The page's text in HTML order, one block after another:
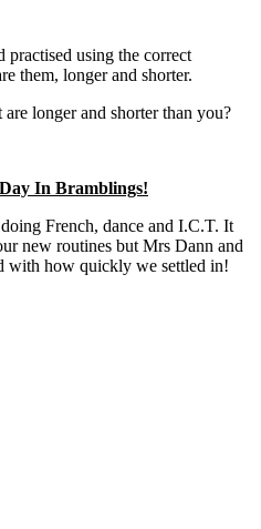
practised using the correct
them, longer and shorter.
longer and shorter than you?
In Bramblings!
French, dance and I.C.T. It
new routines but Mrs Dann and
with how quickly we settled in!